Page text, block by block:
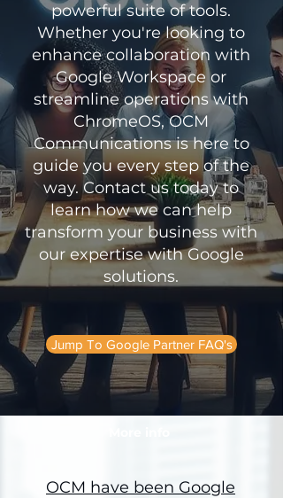
powerful suite of tools.
Whether you're looking to
enhance collaboration with
Google Workspace or
streamline operations with
ChromeOS, OCM
Communications is here to
guide you every step of the
way. Contact us today to
learn how we can help
transform your business with
our expertise with Google
solutions.
Jump To Google Partner FAQ's
OCM have been Google